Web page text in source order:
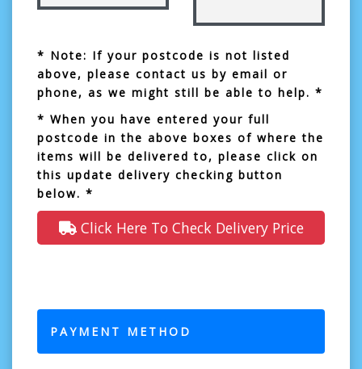
* Note: If your postcode is not listed
above, please contact us by email or
phone, as we might still be able to help. *
* When you have entered your full
postcode in the above boxes of where the
items will be delivered to, please click on
this update delivery checking button
below. *
Click Here To Check Delivery Price
PAYMENT METHOD